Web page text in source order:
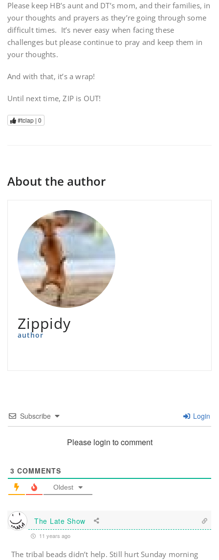
Please keep HB’s aunt and DT’s mom, and their families, in
your thoughts and prayers as they’re going through some
difficult times. It’s never easy when facing these
challenges but please continue to pray and keep them in
your thoughts.
And with that, it’s a wrap!
Until next time, ZIP is OUT!
#tclap | 0
About the author
Zippidy
author
Subscribe Login
Please login to comment
3 COMMENTS
Oldest
The Late Show
11 years ago
The tribal beads didn’t help. Still hurt Sunday morning